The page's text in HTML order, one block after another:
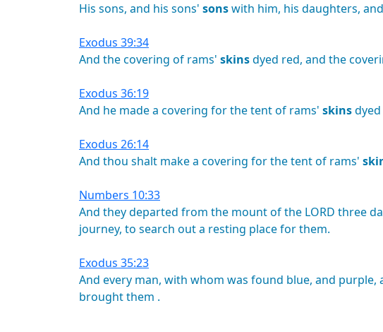
His sons, and his sons' sonswith him, his daughters, and
Exodus 39:34
And thecovering of rams' skinsdyed red, and the
Exodus 36:19
And he madea covering forthetentof rams' skinsdyed
Exodus 26:14
And thou shalt makea covering forthetentof rams'
Numbers 10:33
And theydeparted from the mountofthe LORD three
journey, to search outa resting placeforthem.
Exodus 35:23
And every man, with whom was found blue, and purple,
broughtthem .